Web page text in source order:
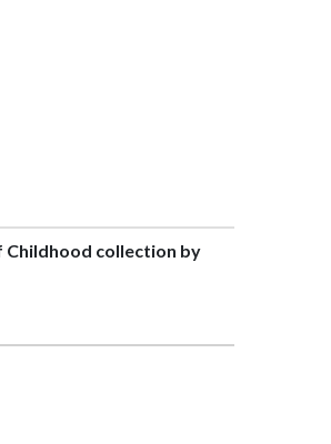
Childhood collection by